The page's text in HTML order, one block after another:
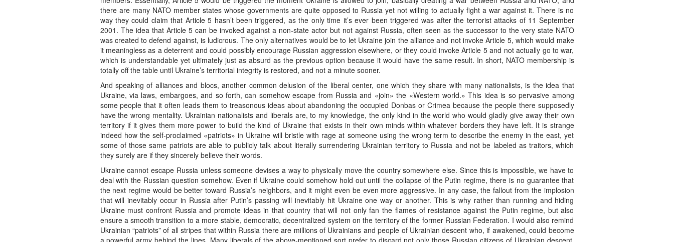
there are many NATO member states whose governments are quite opposed to Russia yet not willing to actually fight a war against it. There is no
way they could claim that Article 5 hasn’t been triggered, as the only time it’s ever been triggered was after the terrorist attacks of 11 September
2001. The idea that Article 5 can be invoked against a non-state actor but not against Russia, often seen as the successor to the very state NATO
was created to defend against, is ludicrous. The only alternatives would be to let Ukraine join the alliance and not invoke Article 5, which would make
it meaningless as a deterrent and could possibly encourage Russian aggression elsewhere, or they could invoke Article 5 and not actually go to war,
which is understandable yet ultimately just as absurd as the previous option because it would have the same result. In short, NATO membership is
totally off the table until Ukraine’s territorial integrity is restored, and not a minute sooner.
And speaking of alliances and blocs, another common delusion of the liberal center, one which they share with many nationalists, is the idea that
Ukraine, via laws, embargoes, and so forth, can somehow escape from Russia and «join» the «Western world.» This idea is so pervasive among
some people that it often leads them to treasonous ideas about abandoning the occupied Donbas or Crimea because the people there supposedly
have the wrong mentality. Ukrainian nationalists and liberals are, to my knowledge, the only kind in the world who would gladly give away their own
territory if it gives them more power to build the kind of Ukraine that exists in their own minds within whatever borders they have left. It is strange
indeed how the self-proclaimed «patriots» in Ukraine will bristle with rage at someone using the wrong term to describe the enemy in the east, yet
some of those same patriots are able to publicly talk about literally surrendering Ukrainian territory to Russia and not be labeled as traitors, which
they surely are if they sincerely believe their words.
Ukraine cannot escape Russia unless someone devises a way to physically move the country somewhere else. Since this is impossible, we have to
deal with the Russian question somehow. Even if Ukraine could somehow hold out until the collapse of the Putin regime, there is no guarantee that
the next regime would be better toward Russia’s neighbors, and it might even be even more aggressive. In any case, the fallout from the implosion
that will inevitably occur in Russia after Putin’s passing will inevitably hit Ukraine one way or another. This is why rather than running and hiding
Ukraine must confront Russia and promote ideas in that country that will not only fan the flames of resistance against the Putin regime, but also
ensure a smooth transition to a more stable, democratic, decentralized system on the territory of the former Russian Federation. I would also remind
Ukrainian “patriots” of all stripes that within Russia there are millions of Ukrainians and people of Ukrainian descent who, if awakened, could become